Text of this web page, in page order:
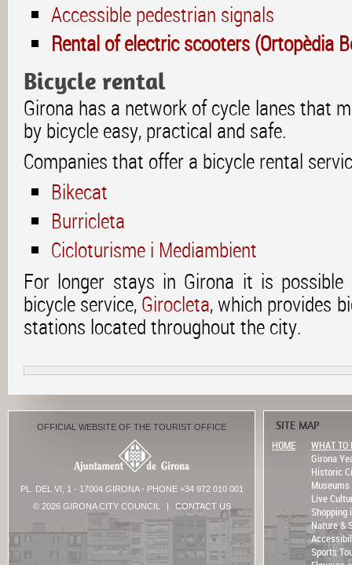
Accessible pedestrian signals
Rental of electric scooters (Ortopèdia
Bicycle rental
Girona has a network of cycle lanes that
by bicycle easy, practical and safe.
Companies that offer a bicycle rental
Bikecat
Burricleta
Cicloturisme i Mediambient
For longer stays in Girona it is
bicycle service, Girocleta, which provides
stations located throughout the city.
OFFICIAL WEBSITE OF THE TOURIST OFFICE
PL. DEL VI, 1 - 17004 GIRONA - PHONE +34 972 010 001
© 2026 GIRONA CITY COUNCIL
| CONTACT US
SITE MAP
HOME
WHAT TO
Girona
Historic
Museums
Live
Shopping
Nature &
Sports